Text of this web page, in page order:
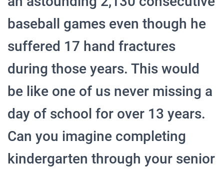
baseball games even though he
suffered 17 hand fractures
during those years. This would
be like one of us never missing a
day of school for over 13 years.
Can you imagine completing
kindergarten through your senior